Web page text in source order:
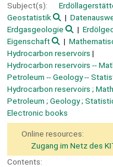
Subject(s):
Geostatistik
Erdgasgeologie
Eigenschaft
Hydrocarbon reservoirs
Hydrocarbon reservoirs --
Petroleum -- Geology --
Hydrocarbon reservoirs ;
Petroleum ; Geology ;
Electronic books
Online resources:
Zugang im Netz des
Contents: